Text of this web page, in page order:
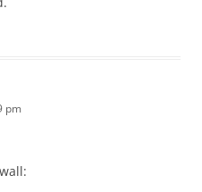
pm